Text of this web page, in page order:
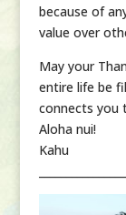
because of
value over
May your
entire life be
connects you
Aloha nui!
Kahu